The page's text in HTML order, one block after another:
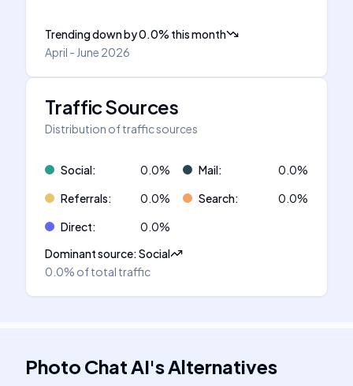
Trending downby0.0% this month
April - June 2026
Traffic Sources
Distribution of traffic sources
Social: 0.0% Mail: 0.0%
Referrals: 0.0% Search: 0.0%
Direct: 0.0%
Dominant source:Social
0.0% of total traffic
Photo Chat AI'sAlternatives